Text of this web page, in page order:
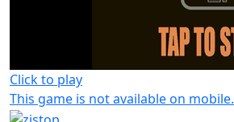
Click to play
This game is not available on mobile.